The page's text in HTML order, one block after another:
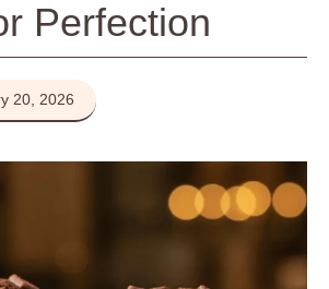
Perfection
20, 2026